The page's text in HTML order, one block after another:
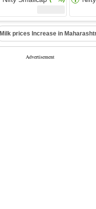
Milk prices Increase in